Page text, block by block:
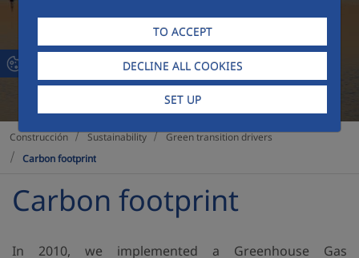
TO ACCEPT
DECLINE ALL COOKIES
SET UP
Construcción Sustainability
Green transition drivers
Carbon footprint
Carbon footprint
In 2010, we implemented a Greenhouse Gas